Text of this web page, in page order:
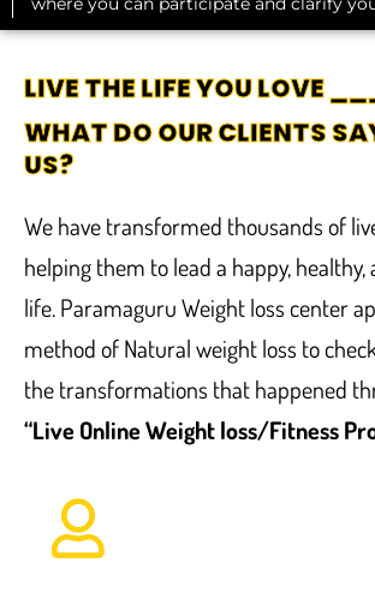
LIVE THE LIFE YOU LOVE
WHAT DO OUR CLIENTS
US?
We have transformed thousands of
helping them to lead a happy,
life. Paramaguru Weight loss center
method of Natural weight loss to
the transformations that happened
“Live Online Weight loss/Fitness